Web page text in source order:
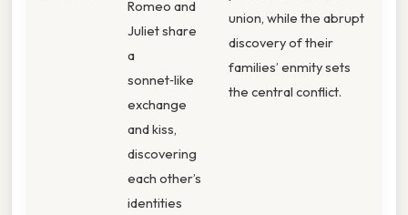
Romeo and
Juliet share
a
sonnet‑like
exchange
and kiss,
discovering
each other’s
identities
union, while the abrupt
discovery of their
families’ enmity sets
the central conflict.